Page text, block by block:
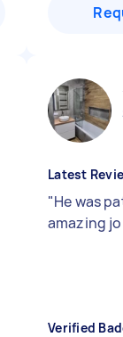
Latest
"He was
amazing
Verified